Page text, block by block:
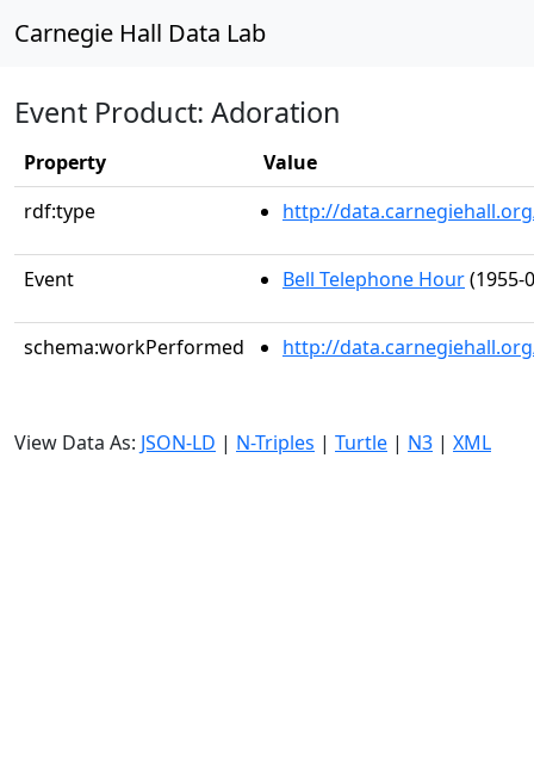
Carnegie Hall Data Lab
Event Product: Adoration
Property
Value
rdf:type
http://
Event Bell Telephone Hour(1955-
schema:workPerformed http://
View Data As: JSON-LD | N-Triples | Turtle | N3 | XML